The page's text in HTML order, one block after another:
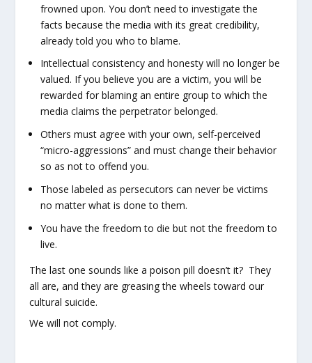
frowned upon. You don’t need to investigate the
facts because the media with its great credibility,
already told you who to blame.
Intellectual consistency and honesty will no longer be
valued. If you believe you are a victim, you will be
rewarded for blaming an entire group to which the
media claims the perpetrator belonged.
Others must agree with your own, self-perceived
“micro-aggressions” and must change their behavior
so as not to offend you.
Those labeled as persecutors can never be victims
no matter what is done to them.
You have the freedom to die but not the freedom to
live.
The last one sounds like a poison pill doesn’t it? They
all are, and they are greasing the wheels toward our
cultural suicide.
We will not comply.